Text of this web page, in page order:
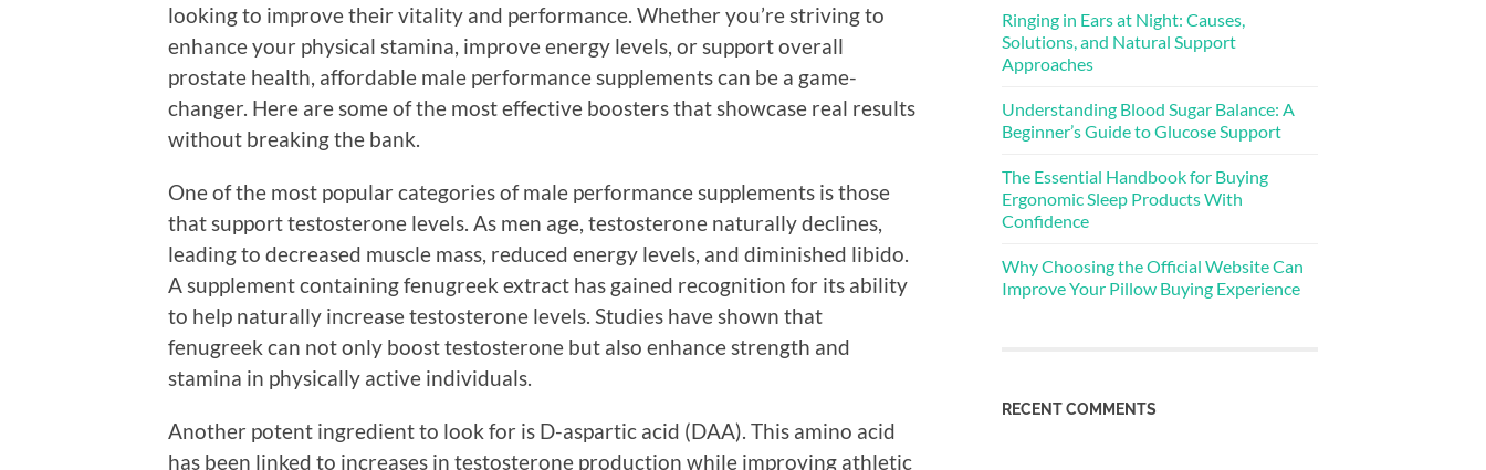
looking to improve their vitality and performance. Whether you’re striving to
enhance your physical stamina, improve energy levels, or support overall
prostate health, affordable male performance supplements can be a game-
changer. Here are some of the most effective boosters that showcase real results
without breaking the bank.
One of the most popular categories of male performance supplements is those
that support testosterone levels. As men age, testosterone naturally declines,
leading to decreased muscle mass, reduced energy levels, and diminished libido.
A supplement containing fenugreek extract has gained recognition for its ability
to help naturally increase testosterone levels. Studies have shown that
fenugreek can not only boost testosterone but also enhance strength and
stamina in physically active individuals.
Another potent ingredient to look for is D-aspartic acid (DAA). This amino acid
has been linked to increases in testosterone production while improving athletic
Ringing in Ears at Night: Causes,
Solutions, and Natural Support
Approaches
Understanding Blood Sugar Balance: A
Beginner’s Guide to Glucose Support
The Essential Handbook for Buying
Ergonomic Sleep Products With
Confidence
Why Choosing the Official Website Can
Improve Your Pillow Buying Experience
RECENT COMMENTS